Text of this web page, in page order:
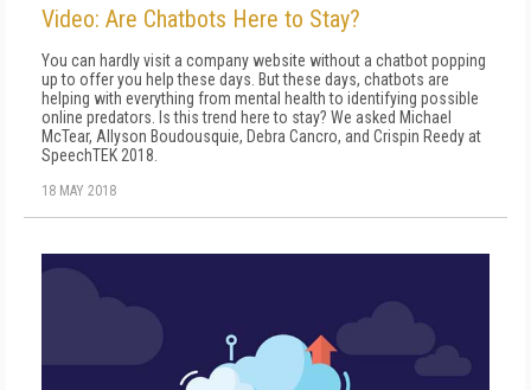
Video: Are Chatbots Here to Stay?
You can hardly visit a company website without a chatbot popping
up to offer you help these days. But these days, chatbots are
helping with everything from mental health to identifying possible
online predators. Is this trend here to stay? We asked Michael
McTear, Allyson Boudousquie, Debra Cancro, and Crispin Reedy at
SpeechTEK 2018.
18 MAY 2018